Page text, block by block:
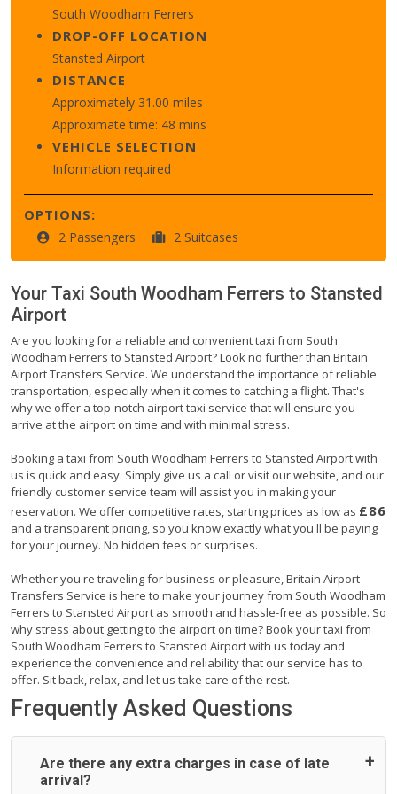
South Woodham Ferrers
DROP-OFF LOCATION
Stansted Airport
DISTANCE
Approximately 31.00 miles
Approximate time: 48 mins
VEHICLE SELECTION
Information required
OPTIONS:
2 Passengers 2 Suitcases
Your Taxi South Woodham Ferrers to Stansted
Airport
Are you looking for a reliable and convenient taxi from South
Woodham Ferrers to Stansted Airport? Look no further than Britain
Airport Transfers Service. We understand the importance of reliable
transportation, especially when it comes to catching a flight. That's
why we offer a top-notch airport taxi service that will ensure you
arrive at the airport on time and with minimal stress.
Booking a taxi from South Woodham Ferrers to Stansted Airport with
us is quick and easy. Simply give us a call or visit our website, and our
friendly customer service team will assist you in making your
reservation. We offer competitive rates, starting prices as low as £86
and a transparent pricing, so you know exactly what you'll be paying
for your journey. No hidden fees or surprises.
Whether you're traveling for business or pleasure, Britain Airport
Transfers Service is here to make your journey from South Woodham
Ferrers to Stansted Airport as smooth and hassle-free as possible. So
why stress about getting to the airport on time? Book your taxi from
South Woodham Ferrers to Stansted Airport with us today and
experience the convenience and reliability that our service has to
offer. Sit back, relax, and let us take care of the rest.
Frequently Asked Questions
Are there any extra charges in case of late
arrival?